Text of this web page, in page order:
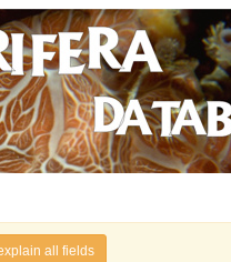
all fields